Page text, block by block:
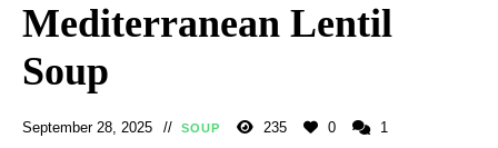
Mediterranean Lentil
Soup
September 28, 2025 SOUP 235 0 1